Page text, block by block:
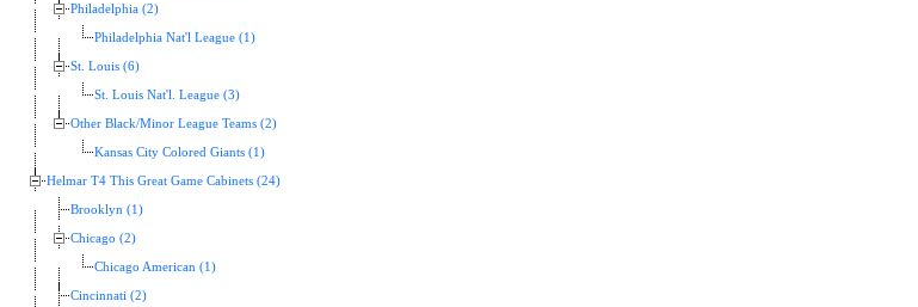
Philadelphia (2)
Philadelphia Nat'l League (1)
St. Louis (6)
St. Louis Nat'l. League (3)
Other Black/Minor League Teams (2)
Kansas City Colored Giants (1)
Helmar T4 This Great Game Cabinets (24)
Brooklyn (1)
Chicago (2)
Chicago American (1)
Cincinnati (2)